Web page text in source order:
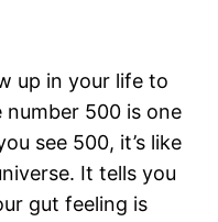
up in your life to
number 500 is one
see 500, it’s like
It tells you
gut feeling is